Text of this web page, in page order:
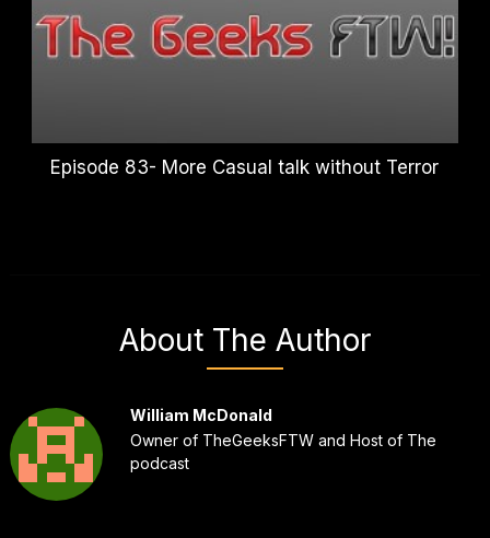
Episode 83- More Casual talk without Terror
About The Author
William McDonald
Owner of TheGeeksFTW and Host of The
podcast